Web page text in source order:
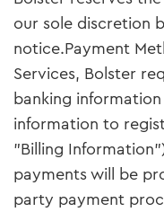
our sole discretion
notice.Payment
Services, Bolster
banking
information to
"Billing
payments will be
party payment